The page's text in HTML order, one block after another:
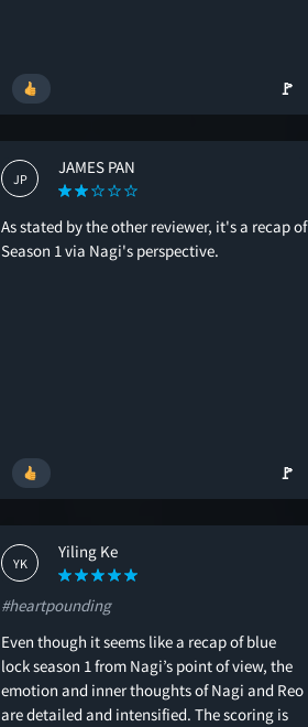
🚩
JP
JAMES PAN
As stated by the other reviewer, it's a recap of
Season 1 via Nagi's perspective.
🚩
YK
Yiling Ke
#heartpounding
Even though it seems like a recap of blue
lock season 1 from Nagi’s point of view, the
emotion and inner thoughts of Nagi and Reo
are detailed and intensified. The scoring is